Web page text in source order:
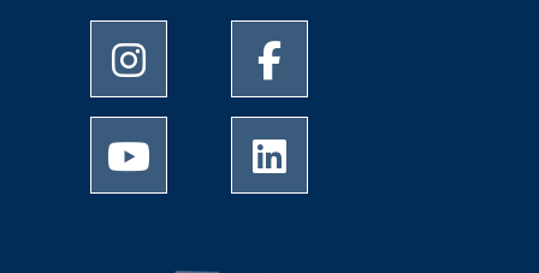
University of Memphis Instagram page
University of Memphis
University of Memphis Youtube page